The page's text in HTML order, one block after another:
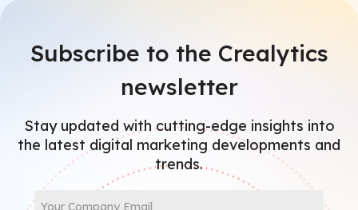
Subscribe to the Crealytics
newsletter
Stay updated with cutting-edge insights into
the latest digital marketing developments and
trends.